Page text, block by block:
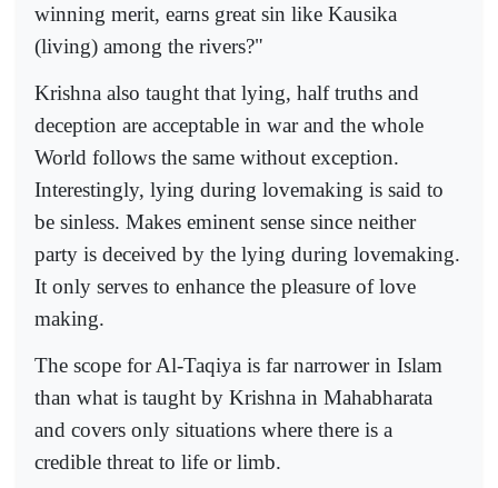
winning merit, earns great sin like Kausika
(living) among the rivers?"
Krishna also taught that lying, half truths and
deception are acceptable in war and the whole
World follows the same without exception.
Interestingly, lying during lovemaking is said to
be sinless. Makes eminent sense since neither
party is deceived by the lying during lovemaking.
It only serves to enhance the pleasure of love
making.
The scope for Al-Taqiya is far narrower in Islam
than what is taught by Krishna in Mahabharata
and covers only situations where there is a
credible threat to life or limb.